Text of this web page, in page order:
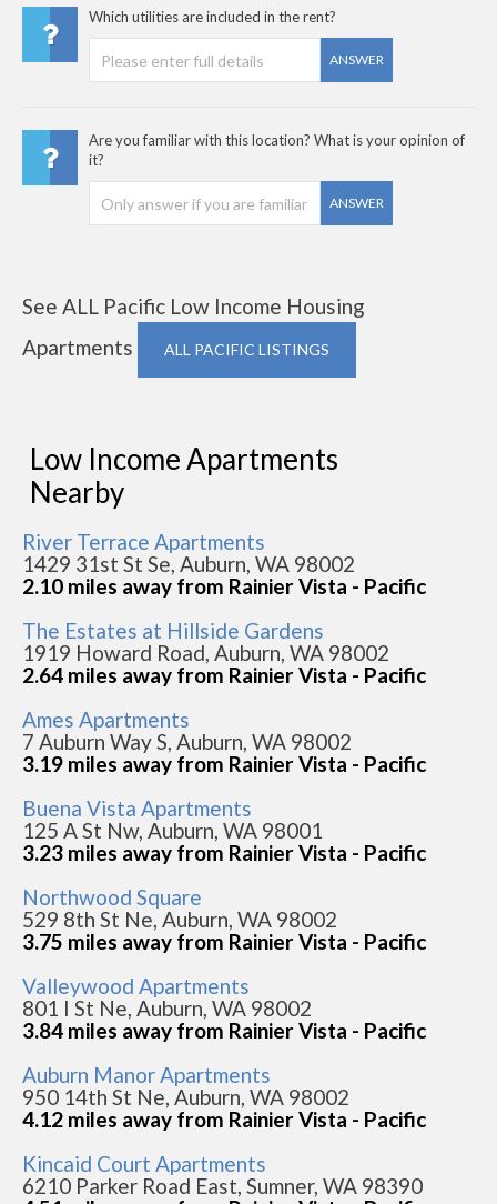
Which utilities are included in the rent?
ANSWER
Are you familiar with this location? What is your opinion of
it?
ANSWER
See ALL Pacific Low Income Housing
Apartments
ALL PACIFIC LISTINGS
Low Income Apartments
Nearby
River Terrace Apartments
1429 31st St Se, Auburn, WA 98002
2.10 miles away from Rainier Vista - Pacific
The Estates at Hillside Gardens
1919 Howard Road, Auburn, WA 98002
2.64 miles away from Rainier Vista - Pacific
Ames Apartments
7 Auburn Way S, Auburn, WA 98002
3.19 miles away from Rainier Vista - Pacific
Buena Vista Apartments
125 A St Nw, Auburn, WA 98001
3.23 miles away from Rainier Vista - Pacific
Northwood Square
529 8th St Ne, Auburn, WA 98002
3.75 miles away from Rainier Vista - Pacific
Valleywood Apartments
801 I St Ne, Auburn, WA 98002
3.84 miles away from Rainier Vista - Pacific
Auburn Manor Apartments
950 14th St Ne, Auburn, WA 98002
4.12 miles away from Rainier Vista - Pacific
Kincaid Court Apartments
6210 Parker Road East, Sumner, WA 98390